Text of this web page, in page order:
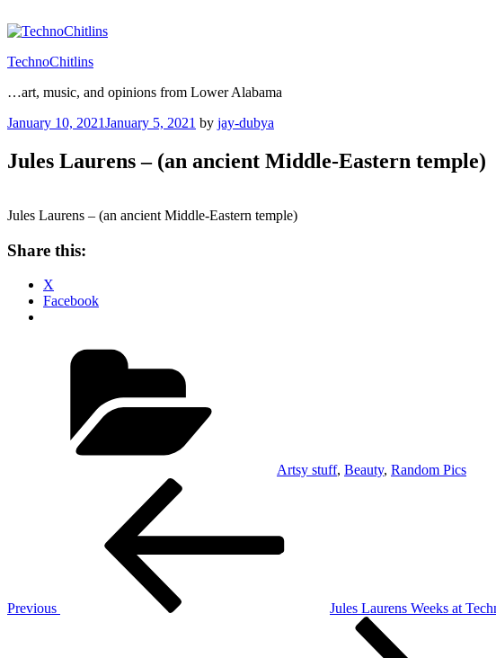
to
TechnoChitlins
…art, music, and opinions from Lower Alabama
Posted
January 10, 2021January 5, 2021 by jay-dubya
Jules Laurens – (an ancient Middle-Eastern temple)
Jules Laurens – (an ancient Middle-Eastern temple)
Share this:
X
Facebook
Artsy stuff, Beauty, Random Pics
Previous
Jules Laurens Weeks at